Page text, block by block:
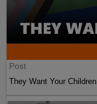
Post
They Want Your Children